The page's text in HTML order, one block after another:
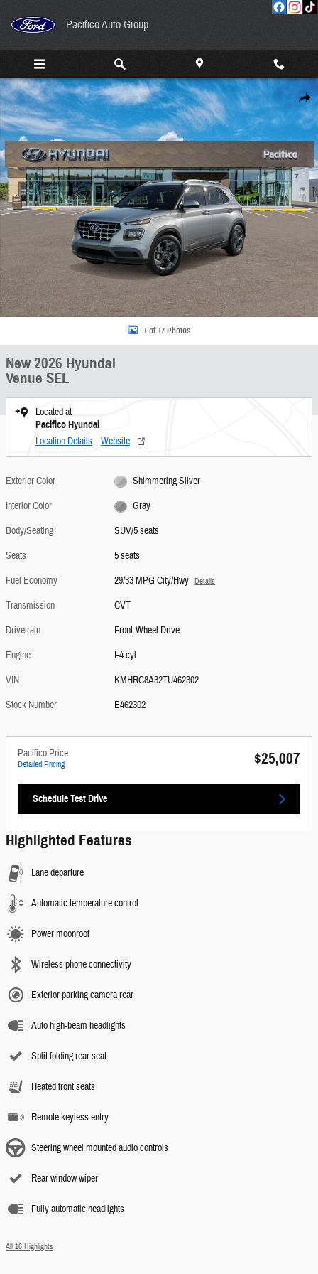
Pacifico Auto Group
Share
New 2026 Hyundai Venue SEL SUV Photo 1 of 17
1 of 17 Photos
New 2026 Hyundai
Venue SEL
Located at
Pacifico Hyundai
Location Details Website
Exterior Color
Shimmering Silver
Interior Color
Gray
Body/Seating
SUV/5 seats
Seats
5 seats
Fuel Economy
29/33 MPG City/Hwy Details
Transmission
CVT
Drivetrain
Front-Wheel Drive
Engine
I-4 cyl
VIN
KMHRC8A32TU462302
Stock Number
E462302
Pacifico Price
Detailed Pricing $25,007
Schedule Test Drive
Highlighted Features
Lane departure
Automatic temperature control
Power moonroof
Wireless phone connectivity
Exterior parking camera rear
Auto high-beam headlights
Split folding rear seat
Heated front seats
Remote keyless entry
Steering wheel mounted audio controls
Rear window wiper
Fully automatic headlights
All 16 Highlights